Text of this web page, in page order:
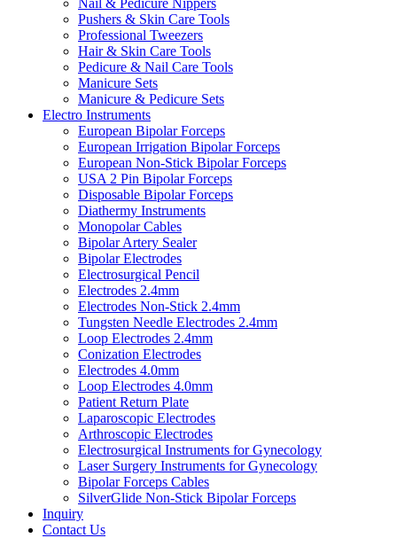
Nail & Pedicure Nippers
Pushers & Skin Care Tools
Professional Tweezers
Hair & Skin Care Tools
Pedicure & Nail Care Tools
Manicure Sets
Manicure & Pedicure Sets
Electro Instruments
European Bipolar Forceps
European Irrigation Bipolar Forceps
European Non-Stick Bipolar Forceps
USA 2 Pin Bipolar Forceps
Disposable Bipolar Forceps
Diathermy Instruments
Monopolar Cables
Bipolar Artery Sealer
Bipolar Electrodes
Electrosurgical Pencil
Electrodes 2.4mm
Electrodes Non-Stick 2.4mm
Tungsten Needle Electrodes 2.4mm
Loop Electrodes 2.4mm
Conization Electrodes
Electrodes 4.0mm
Loop Electrodes 4.0mm
Patient Return Plate
Laparoscopic Electrodes
Arthroscopic Electrodes
Electrosurgical Instruments for Gynecology
Laser Surgery Instruments for Gynecology
Bipolar Forceps Cables
SilverGlide Non-Stick Bipolar Forceps
Inquiry
Contact Us